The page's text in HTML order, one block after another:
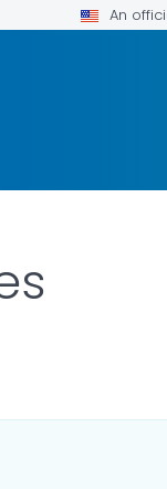
An